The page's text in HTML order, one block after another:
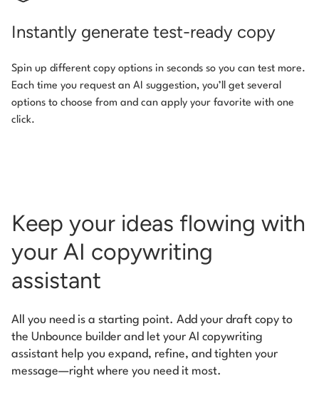
Instantly generate test-ready copy
Spin up different copy options in seconds so you can test more.
Each time you request an AI suggestion, you’ll get several
options to choose from and can apply your favorite with one
click.
Keep your ideas flowing with
your AI copywriting
assistant
All you need is a starting point. Add your draft copy to
the Unbounce builder and let your AI copywriting
assistant help you expand, refine, and tighten your
message—right where you need it most.